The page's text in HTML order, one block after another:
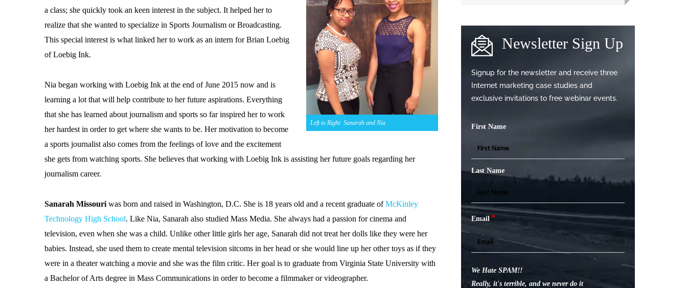
Left to Right: Sanarah and Nia
a class; she quickly took an keen interest in the subject. It helped her to
realize that she wanted to specialize in Sports Journalism or Broadcasting.
This special interest is what linked her to work as an intern for Brian Loebig
of Loebig Ink.
Nia began working with Loebig Ink at the end of June 2015 now and is
learning a lot that will help contribute to her future aspirations. Everything
that she has learned about journalism and sports so far inspired her to work
her hardest in order to get where she wants to be. Her motivation to become
a sports journalist also comes from the feelings of love and the excitement
she gets from watching sports. She believes that working with Loebig Ink is assisting her future goals regarding her
journalism career.
Sanarah Missouri was born and raised in Washington, D.C. She is 18 years old and a recent graduate ofMcKinley
Technology High School. Like Nia, Sanarah also studied Mass Media. She always had a passion for cinema and
television, even when she was a child. Unlike other little girls her age, Sanarah did not treat her dolls like they were her
babies. Instead, she used them to create mental television sitcoms in her head or she would line up her other toys as if they
were in a theater watching a movie and she was the film critic. Her goal is to graduate from Virginia State University with
a Bachelor of Arts degree in Mass Communications in order to become a filmmaker or videographer.
Newsletter Sign Up
Signup for the newsletter and receive three
Internet marketing case studies and
exclusive invitations to free webinar events.
First Name
Last Name
Email *
We Hate SPAM!!
Really, it's terrible, and we never do it